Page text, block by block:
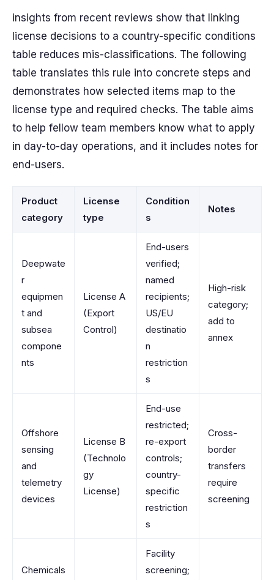
insights from recent reviews show that linking
license decisions to a country-specific conditions
table reduces mis-classifications. The following
table translates this rule into concrete steps and
demonstrates how selected items map to the
license type and required checks. The table aims
to help fellow team members know what to apply
in day-to-day operations, and it includes notes for
end-users.
Product
category
License
type
Condition
s
Notes
Deepwate
r
equipmen
t and
subsea
compone
nts
License A
(Export
Control)
End-users
verified;
named
recipients;
US/EU
destinatio
n
restriction
s
High-risk
category;
add to
annex
Offshore
sensing
and
telemetry
devices
License B
(Technolo
gy
License)
End-use
restricted;
re-export
controls;
country-
specific
restriction
s
Cross-
border
transfers
require
screening
Chemicals
Facility
screening;